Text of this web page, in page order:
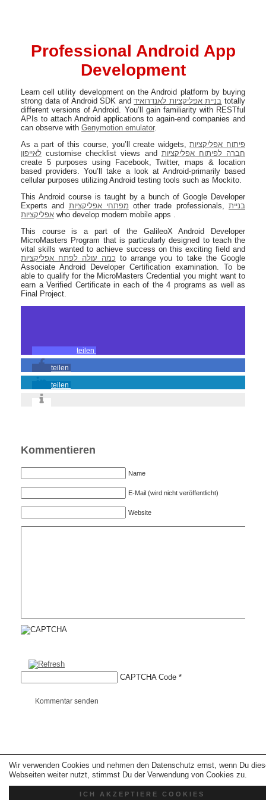
Wir verwenden Cookies und nehmen den Datenschutz ernst, wenn Du
Webseiten weiter nutzt, stimmst Du der Verwendung von Cookies zu.
ICH AKZEPTIERE COOKIES
Professional Android App
Development
Learn cell utility development on the Android platform by buying
strong data of Android SDK andבניית אפליקציות לאנדרואיד totally
different versions of Android. You’ll gain familiarity with RESTful
APIs to attach Android applications to again-end companies and
can observe with Genymotion emulator.
As a part of this course, you’ll create widgets,פיתוח אפליקציות
לאייפון customise checklist views and חברה לפיתוח אפליקציות
create 5 purposes using Facebook, Twitter, maps & location
based providers. You’ll take a look at Android-primarily based
cellular purposes utilizing Android testing tools such as Mockito.
This Android course is taught by a bunch of Google Developer
Experts and מפתחי אפליקציות other trade professionals,בניית
אפליקציות who develop modern mobile apps .
This course is a part of the GalileoX Android Developer
MicroMasters Program that is particularly designed to teach the
vital skills wanted to achieve success on this exciting field and
כמה עולה לפתח אפליקציות to arrange you to take the Google
Associate Android Developer Certification examination. To be
able to qualify for the MicroMasters Credential you might want to
earn a Verified Certificate in each of the 4 programs as well as
Final Project.
teilen
teilen
teilen
Kommentieren
Name
E-Mail (wird nicht veröffentlicht)
Website
CAPTCHA Code *
Kommentar senden
Copyright © 2026 erfolgreiche-hilfe.de. Alle Rechte vorbehalten. Theme:wp-
landing-page.de